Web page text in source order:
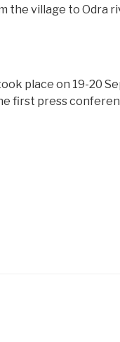
the village to Odra
place on 19-20
first press